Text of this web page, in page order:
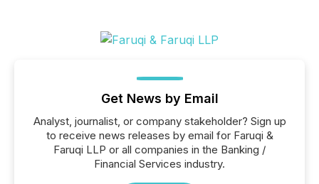
Get News by Email
Analyst, journalist, or company stakeholder? Sign up
to receive news releases by email for Faruqi &
Faruqi LLP or all companies in the Banking /
Financial Services industry.